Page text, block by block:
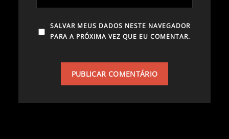
SALVAR MEUS DADOS NESTE NAVEGADOR
PARA A PRÓXIMA VEZ QUE EU COMENTAR.